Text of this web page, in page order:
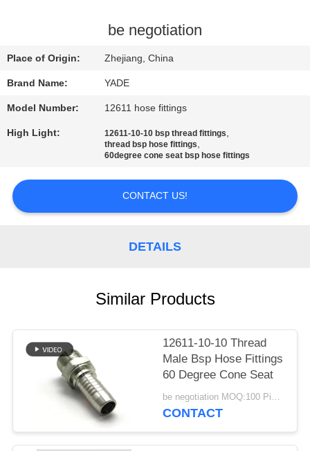
CONTACT
US
REQUEST
A
SITEMAP
be negotiation
Place of Origin: Zhejiang, China
Brand Name: YADE
Model Number: 12611 hose fittings
High Light: 12611-10-10 bsp thread fittings,
thread bsp hose fittings,
60degree cone seat bsp hose fittings
CONTACT US!
DETAILS
Similar Products
12611-10-10 Thread
Male Bsp Hose Fittings
60 Degree Cone Seat
be negotiation MOQ:100 Pieces
CONTACT